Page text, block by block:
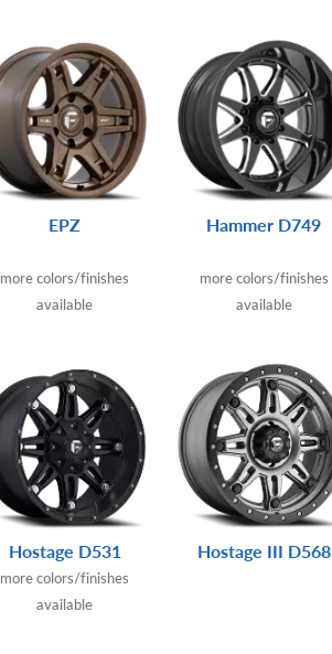
EPZ
more colors/finishes
available
Hammer D749
more colors/finishes
available
Hostage D531
more colors/finishes
available
Hostage III D568